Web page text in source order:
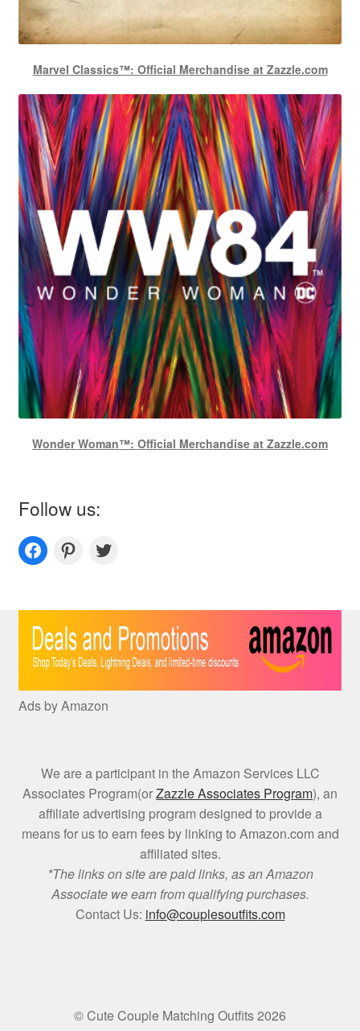
Marvel Classics™: Official Merchandise at Zazzle.com
Wonder Woman™: Official Merchandise at Zazzle.com
Follow us:
Couplesoutfits.com's fanpageCouplesoutfits.com's Pinterest
Ads by Amazon
We are a participant in the Amazon Services LLC
Associates Program(orZazzle Associates Program), an
affiliate advertising program designed to provide a
means for us to earn fees by linking to Amazon.com and
affiliated sites.
*The links on site are paid links, as an Amazon
Associate we earn from qualifying purchases.
Contact Us: info@couplesoutfits.com
© Cute Couple Matching Outfits 2026